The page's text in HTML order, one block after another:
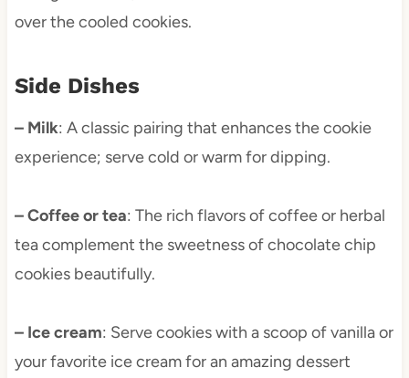
over the cooled cookies.
Side Dishes
– Milk: A classic pairing that enhances the cookie
experience; serve cold or warm for dipping.
– Coffee or tea: The rich flavors of coffee or herbal
tea complement the sweetness of chocolate chip
cookies beautifully.
– Ice cream: Serve cookies with a scoop of vanilla or
your favorite ice cream for an amazing dessert